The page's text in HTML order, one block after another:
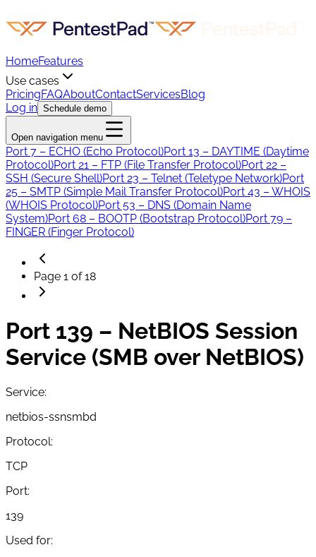
HomeFeatures
Use cases
PricingFAQAboutContactServicesBlog
Log in Schedule demo
Open navigation menu
Port 7 – ECHO (Echo Protocol)Port 13 – DAYTIME (Daytime
Protocol)Port 21 – FTP (File Transfer Protocol)Port 22 –
SSH (Secure Shell)Port 23 – Telnet (Teletype Network)Port
25 – SMTP (Simple Mail Transfer Protocol)Port 43 – WHOIS
(WHOIS Protocol)Port 53 – DNS (Domain Name
System)Port 68 – BOOTP (Bootstrap Protocol)Port 79 –
FINGER (Finger Protocol)
Page 1 of 18
Port 139 – NetBIOS Session
Service (SMB over NetBIOS)
Service:
netbios-ssnsmbd
Protocol:
TCP
Port:
139
Used for: